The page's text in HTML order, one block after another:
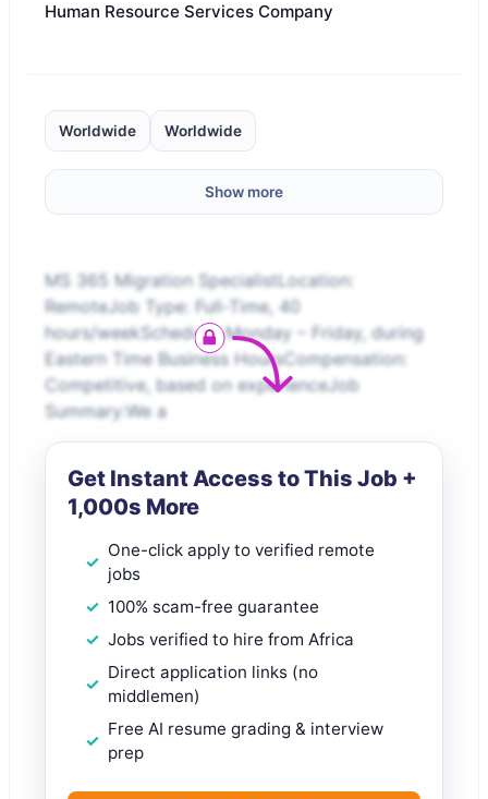
Human Resource Services Company
Worldwide Worldwide
Show more
MS 365 Migration SpecialistLocation:
RemoteJob Type: Full-Time, 40
hours/weekSchedule: Monday – Friday, during
Eastern Time Business HoursCompensation:
Competitive, based on experienceJob
Summary:We a
Get Instant Access to This Job +
1,000s More
One-click apply to verified remote
jobs
100% scam-free guarantee
Jobs verified to hire from Africa
Direct application links (no
middlemen)
Free AI resume grading & interview
prep